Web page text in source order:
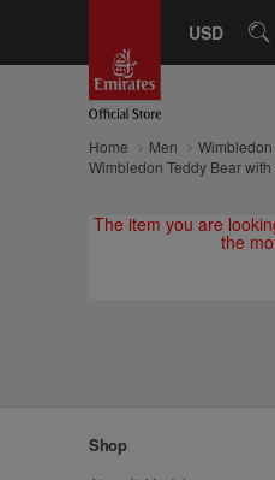
USD
Home Men
Wimbledon Teddy Bear
The item you are
the
Shop